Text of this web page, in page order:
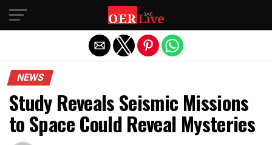
NEWS
Study Reveals Seismic Missions
to Space Could Reveal Mysteries
Exit mobile version